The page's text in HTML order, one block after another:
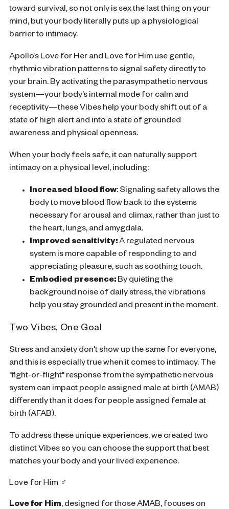
toward survival, so not only is sex the last thing on your
mind, but your body literally puts up a physiological
barrier to intimacy.
Apollo’s Love for Her and Love for Him use gentle,
rhythmic vibration patterns to signal safety directly to
your brain. By activating the parasympathetic nervous
system—your body’s internal mode for calm and
receptivity—these Vibes help your body shift out of a
state of high alert and into a state of grounded
awareness and physical openness.
When your body feels safe, it can naturally support
intimacy on a physical level, including:
Increased blood flow: Signaling safety allows the
body to move blood flow back to the systems
necessary for arousal and climax, rather than just to
the heart, lungs, and amygdala.
Improved sensitivity:A regulated nervous
system is more capable of responding to and
appreciating pleasure, such as soothing touch.
Embodied presence: By quieting the
background noise of daily stress, the vibrations
help you stay grounded and present in the moment.
Two Vibes, One Goal
Stress and anxiety don't show up the same for everyone,
and this is especially true when it comes to intimacy. The
"fight-or-flight" response from the sympathetic nervous
system can impact people assigned male at birth (AMAB)
differently than it does for people assigned female at
birth (AFAB).
To address these unique experiences, we created two
distinct Vibes so you can choose the support that best
matches your body and your lived experience.
Love for Him ♂
Love for Him, designed for those AMAB, focuses on